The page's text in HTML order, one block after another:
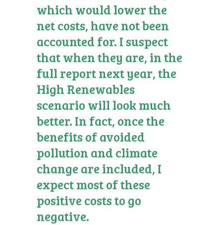
which would lower the
net costs, have not been
accounted for. I suspect
that when they are, in the
full report next year, the
High Renewables
scenario will look much
better. In fact, once the
benefits of avoided
pollution and climate
change are included, I
expect most of these
positive costs to go
negative.